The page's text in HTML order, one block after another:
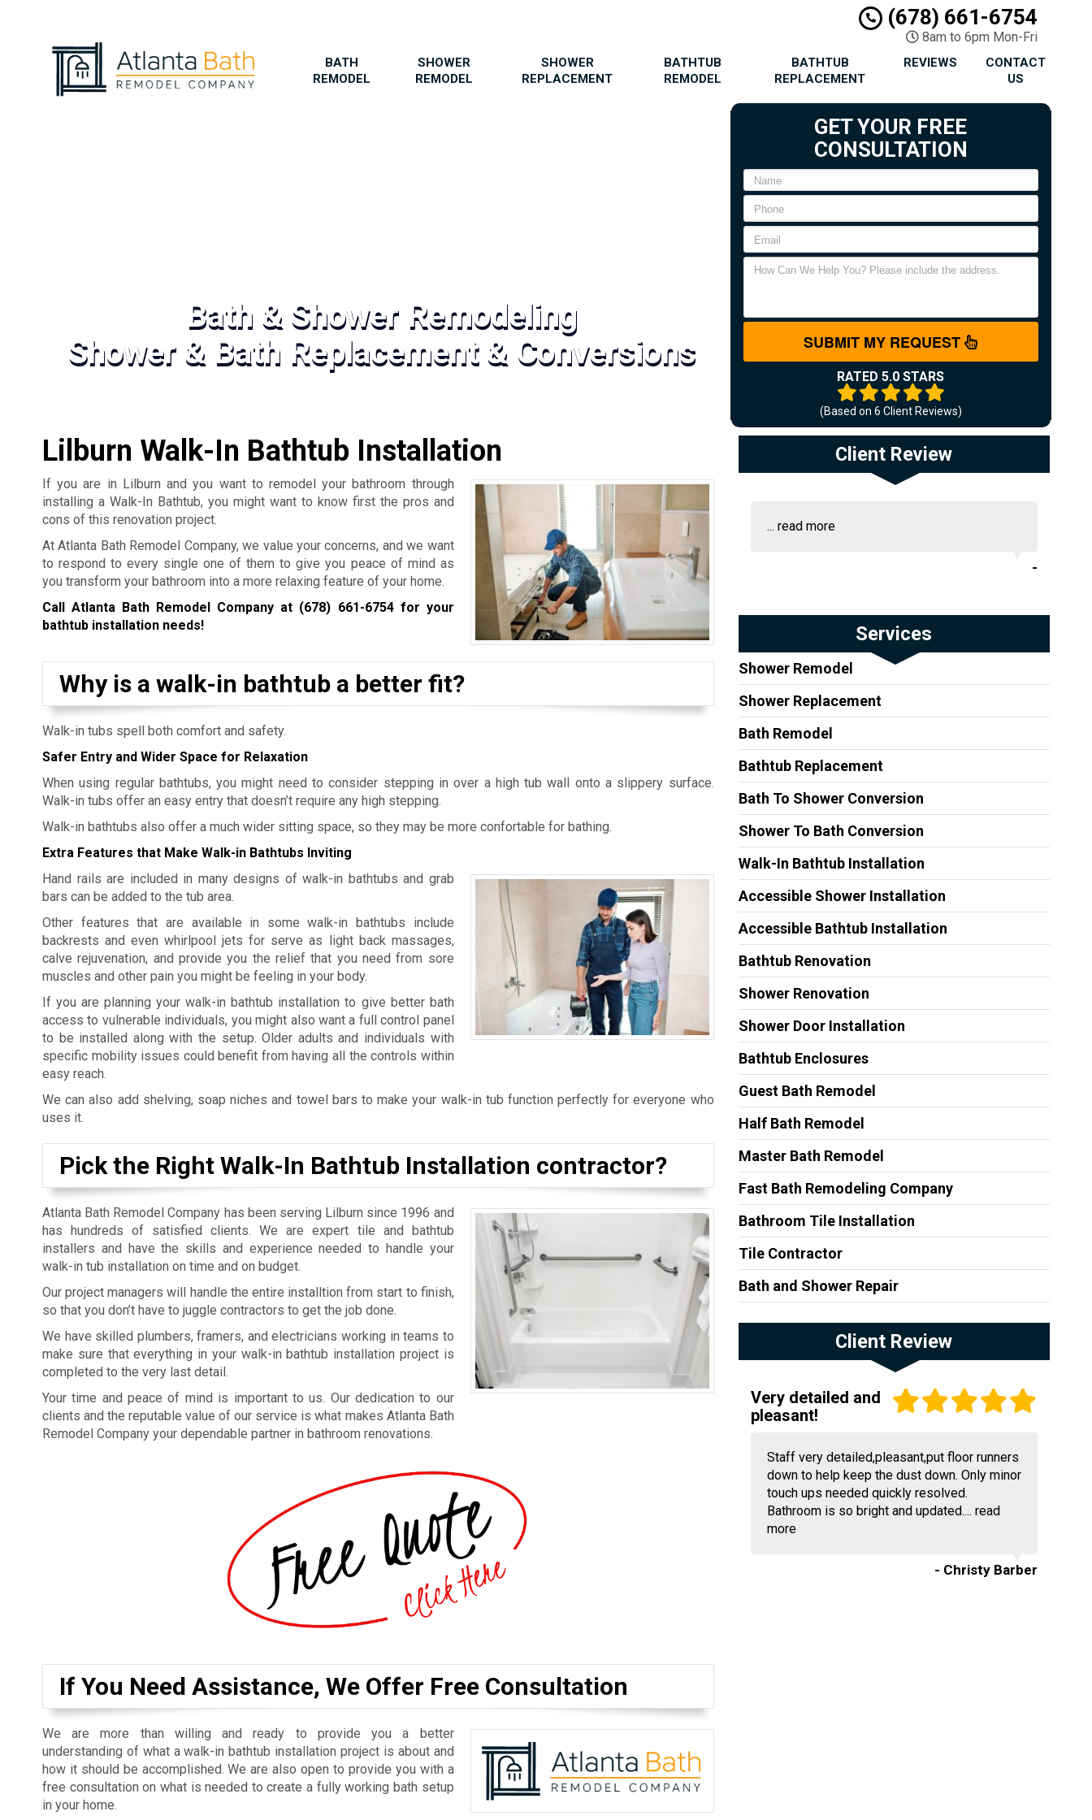
(678) 661-6754
8am to 6pm Mon-Fri
BATH
REMODEL
SHOWER
REMODEL
SHOWER
REPLACEMENT
BATHTUB
REMODEL
BATHTUB
REPLACEMENT
REVIEWS
CONTACT
US
Bath & Shower Remodeling
Shower & Bath Replacement & Conversions
GET YOUR FREE
CONSULTATION
SUBMIT MY REQUEST
RATED 5.0 STARS
(Based on 6 Client Reviews)
Lilburn Walk-In Bathtub Installation
If you are in Lilburn and you want to remodel your bathroom through
installing a Walk-In Bathtub, you might want to know first the pros and
cons of this renovation project.
At Atlanta Bath Remodel Company, we value your concerns, and we want
to respond to every single one of them to give you peace of mind as
you transform your bathroom into a more relaxing feature of your home.
Call Atlanta Bath Remodel Company at (678) 661-6754for your
bathtub installation needs!
Why is a walk-in bathtub a better fit?
Walk-in tubs spell both comfort and safety.
Safer Entry and Wider Space for Relaxation
When using regular bathtubs, you might need to consider stepping in over a high tub wall onto a slippery surface.
Walk-in tubs offer an easy entry that doesn’t require any high stepping.
Walk-in bathtubs also offer a much wider sitting space, so they may be more confortable for bathing.
Extra Features that Make Walk-in Bathtubs Inviting
Hand rails are included in many designs of walk-in bathtubs and grab
bars can be added to the tub area.
Other features that are available in some walk-in bathtubs include
backrests and even whirlpool jets for serve as light back massages,
calve rejuvenation, and provide you the relief that you need from sore
muscles and other pain you might be feeling in your body.
If you are planning your walk-in bathtub installation to give better bath
access to vulnerable individuals, you might also want a full control panel
to be installed along with the setup. Older adults and individuals with
specific mobility issues could benefit from having all the controls within
easy reach.
We can also add shelving, soap niches and towel bars to make your walk-in tub function perfectly for everyone who
uses it.
Pick the Right Walk-In Bathtub Installation contractor?
Atlanta Bath Remodel Company has been serving Lilburn since 1996 and
has hundreds of satisfied clients. We are expert tile and bathtub
installers and have the skills and experience needed to handle your
walk-in tub installation on time and on budget.
Our project managers will handle the entire installtion from start to finish,
so that you don’t have to juggle contractors to get the job done.
We have skilled plumbers, framers, and electricians working in teams to
make sure that everything in your walk-in bathtub installation project is
completed to the very last detail.
Your time and peace of mind is important to us. Our dedication to our
clients and the reputable value of our service is what makes Atlanta Bath
Remodel Company your dependable partner in bathroom renovations.
If You Need Assistance, We Offer Free Consultation
We are more than willing and ready to provide you a better
understanding of what a walk-in bathtub installation project is about and
how it should be accomplished. We are also open to provide you with a
free consultation on what is needed to create a fully working bath setup
in your home.
Client Review
... read more
-
Services
Shower Remodel
Shower Replacement
Bath Remodel
Bathtub Replacement
Bath To Shower Conversion
Shower To Bath Conversion
Walk-In Bathtub Installation
Accessible Shower Installation
Accessible Bathtub Installation
Bathtub Renovation
Shower Renovation
Shower Door Installation
Bathtub Enclosures
Guest Bath Remodel
Half Bath Remodel
Master Bath Remodel
Fast Bath Remodeling Company
Bathroom Tile Installation
Tile Contractor
Bath and Shower Repair
Client Review
Very detailed and
pleasant!
Staff very detailed,pleasant,put floor runners
down to help keep the dust down. Only minor
touch ups needed quickly resolved.
Bathroom is so bright and updated.... read
more
- Christy Barber